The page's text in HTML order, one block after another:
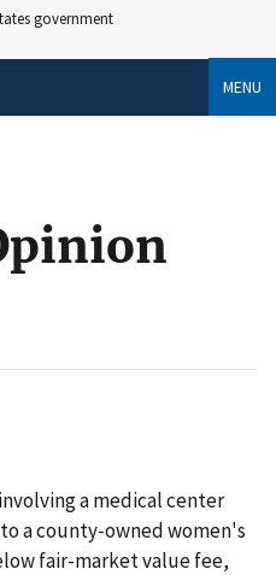
government
MENU
a medical center
a county-owned women's
fair-market value fee,